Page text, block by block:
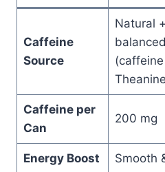
Caffeine
Source
Natural +
balanced
Caffeine per
Can
200 mg
Energy Boost
Smooth